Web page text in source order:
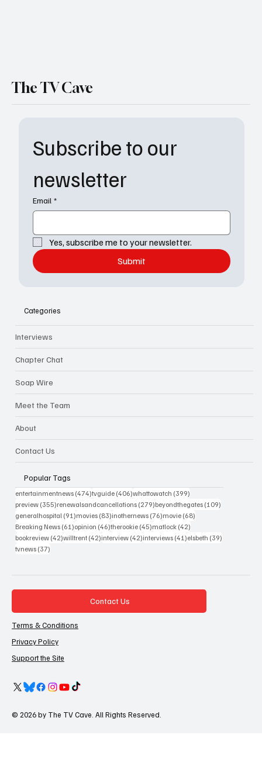
Subscribe to our
newsletter
Email *
Yes, subscribe me to your newsletter.
Submit
The TV Cave
Categories
Interviews
Chapter Chat
Soap Wire
Meet the Team
About
Contact Us
Popular Tags
entertainmentnews (474)474 posts
tvguide (406)406 posts
whattowatch (399)
preview (355)355 posts
renewalsandcancellations (279)279 posts
beyondthegates (109)
generalhospital (91)91 posts
movies (83)83 posts
inothernews (76)76 posts
movie (68)
Breaking News (61)61 posts
opinion (46)46 posts
therookie (45)45 posts
matlock (42)
bookreview (42)42 posts
willtrent (42)42 posts
interview (42)42 posts
interviews (41)41 posts
elsbeth (39)
tvnews (37)
Contact Us
Terms & Conditions
Privacy Policy
Support the Site
© 2026 by The TV Cave. All Rights Reserved.